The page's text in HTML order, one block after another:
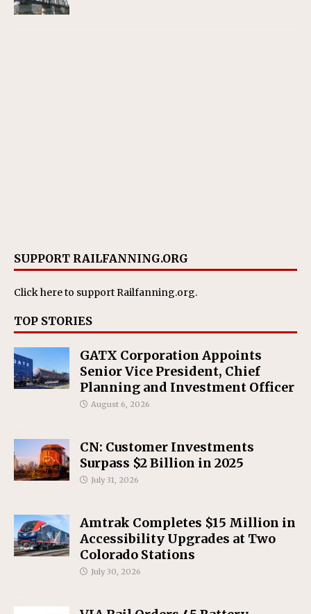
SUPPORT RAILFANNING.ORG
Click hereto support Railfanning.org.
TOP STORIES
GATX Corporation Appoints
Senior Vice President, Chief
Planning and Investment Officer
August 6, 2026
CN: Customer Investments
Surpass $2 Billion in 2025
July 31, 2026
Amtrak Completes $15 Million in
Accessibility Upgrades at Two
Colorado Stations
July 30, 2026